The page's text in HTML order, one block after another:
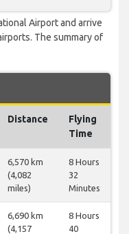
Airport and arrive
The summary of
Distance
Flying
Time
6,570 km
(4,082
miles)
8 Hours
32
Minutes
6,690 km
(4,157
8 Hours
40